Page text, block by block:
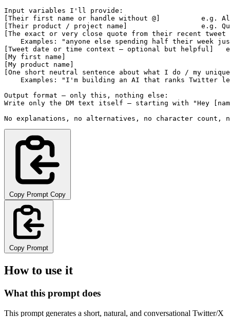
Input variables I'll provide:
[Their first name or handle without @]          e.g.
[Their product / project name]                  e.g.
[The exact or very close quote from their recent
Examples: "anyone else spending half their week
[Tweet date or time context — optional but helpful]
[My first name]
[My product name]
[One short neutral sentence about what I do / my
Examples: "I'm building an AI that ranks Twitter
Output format — only this, nothing else:
Write only the DM text itself — starting with "Hey
No explanations, no alternatives, no character count,
Copy Prompt Copy
Copy Prompt
How to use it
What this prompt does
This prompt generates a short, natural, and conversational Twitter/X